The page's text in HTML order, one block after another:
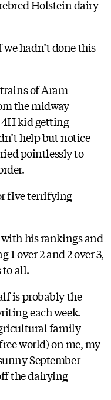
Holstein dairy
hadn’t done this
of Aram
the midway
kid getting
help but notice
pointlessly to
five terrifying
his rankings and
over 2 and 2 over 3,
to all.
is probably the
each week.
family
world) on me, my
September
the dairying